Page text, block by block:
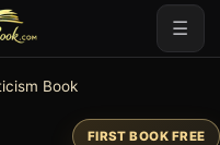
☰
Book
FIRST BOOK FREE